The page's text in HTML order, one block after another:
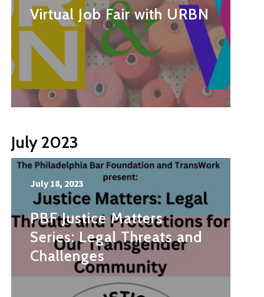
Virtual Job Fair with URBN
July 2023
July 18, 2023
PBF Justice Matters
Series: Legal Threats and
Challenges